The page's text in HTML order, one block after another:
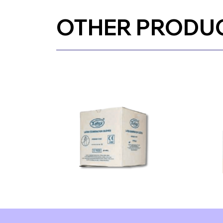
OTHER